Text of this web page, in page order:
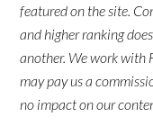
featured on the site.
and higher ranking
another. We work with
may pay us a
no impact on our